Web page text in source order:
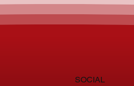
SOCIAL